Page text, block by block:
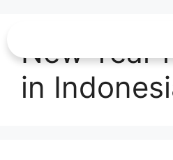
New Year
in